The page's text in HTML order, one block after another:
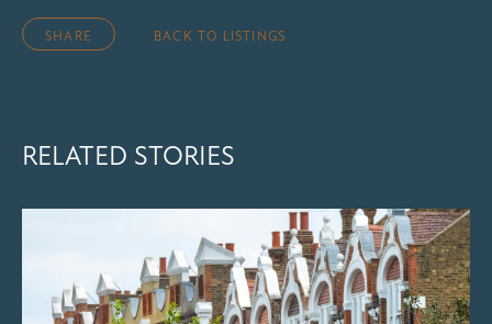
SHARE BACK TO LISTINGS
RELATED STORIES